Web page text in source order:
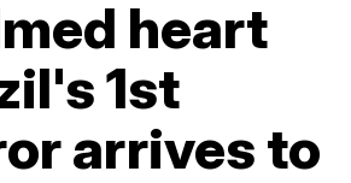
heart
1st
arrives to